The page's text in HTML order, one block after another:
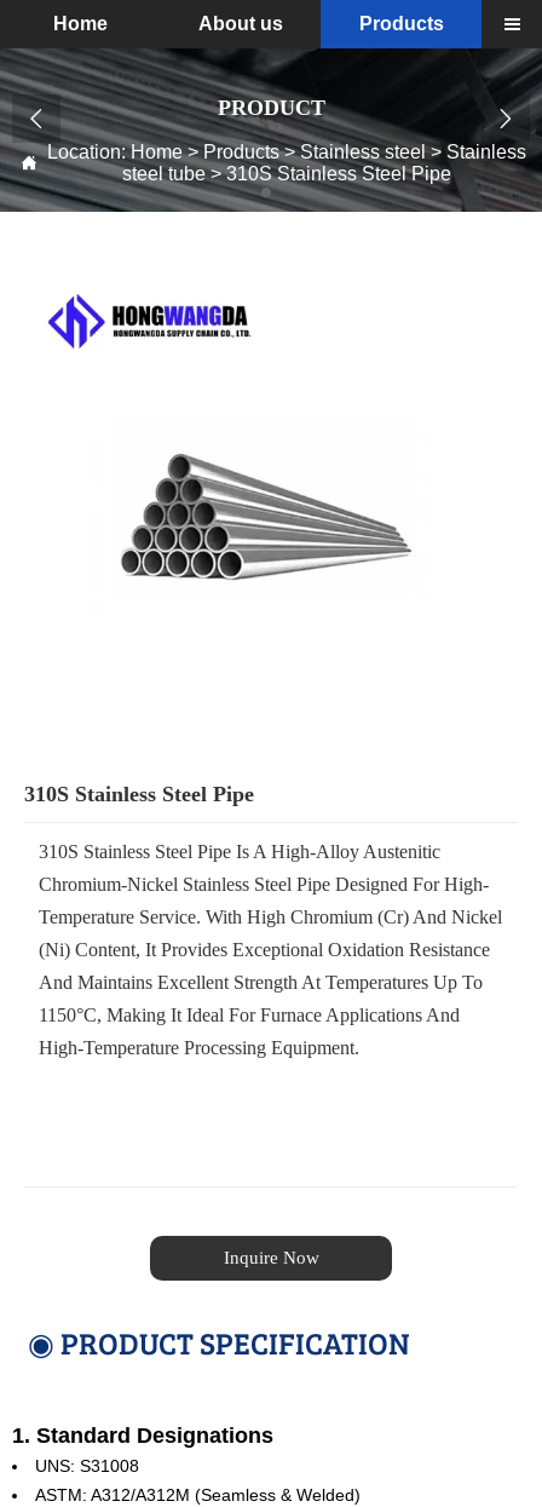
Home About us Products 
PRODUCT

Location:Home>Products>Stainless steel> Stainless
steel tube>310S Stainless Steel Pipe
 
310S Stainless Steel Pipe
310S Stainless Steel Pipe Is A High-Alloy Austenitic
Chromium-Nickel Stainless Steel Pipe Designed For High-
Temperature Service. With High Chromium (Cr) And Nickel
(Ni) Content, It Provides Exceptional Oxidation Resistance
And Maintains Excellent Strength At Temperatures Up To
1150°C, Making It Ideal For Furnace Applications And
High-Temperature Processing Equipment.
Inquire Now
◉ PRODUCT SPECIFICATION
1. Standard Designations
UNS: S31008
ASTM: A312/A312M (Seamless & Welded)